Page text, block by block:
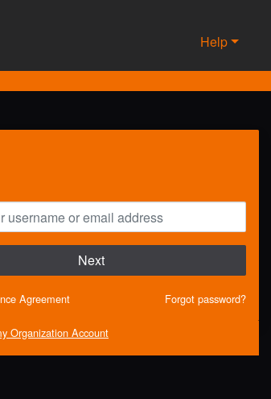
Help
Next
Agreement Forgot password?
Organization Account